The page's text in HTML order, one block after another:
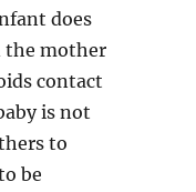
does
the mother
contact
is not
to
be